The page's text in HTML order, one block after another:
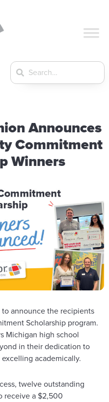
Announces
Commitment
Winners
announce the recipients
Scholarship program.
Michigan high school
in their dedication to
academically.
twelve outstanding
receive a $2,500